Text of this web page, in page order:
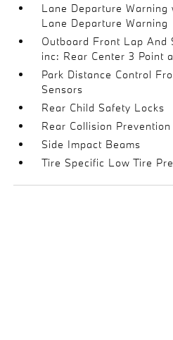
Lane Departure
Lane Departure Warning
Outboard Front Lap And
inc: Rear Center 3 Point
Park Distance Control
Sensors
Rear Child Safety Locks
Rear Collision Prevention
Side Impact Beams
Tire Specific Low Tire